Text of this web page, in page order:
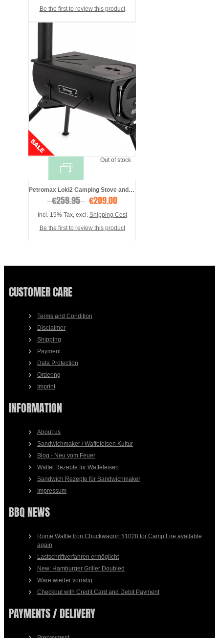
Be the first to review this product
Out of stock
Petromax Loki2 Camping Stove and Tent Ov ...
€259.95 €209.00
Incl. 19% Tax, excl. Shipping Cost
Be the first to review this product
CUSTOMER CARE
Terms and Condition
Disclaimer
Shipping
Payment
Data Protection
Ordering
Imprint
INFORMATION
About us
Sandwichmaker / Waffeleisen Kultur
Blog - Neu vom Feuer
Waffel Rezepte für Waffeleisen
Sandwich Rezepte für Sandwichmaker
Impressum
BBQ NEWS
Rome Waffle Iron Chuckwagon #1028 for Camp Fire available
again
Lastschriftverfahren ermöglicht
New: Hamburger Griller Doubled
Ware wieder vorrätig
Checkout with Credit Card and Debit Payment
PAYMENTS / DELIVERY